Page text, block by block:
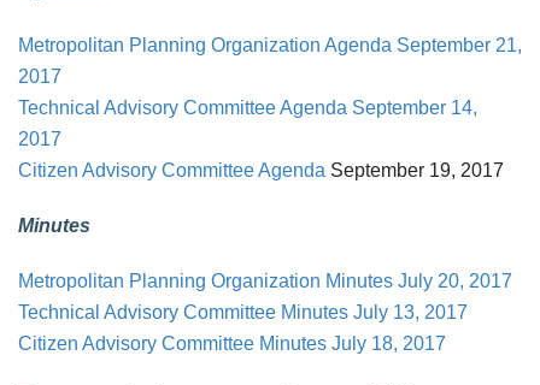
Metropolitan Planning Organization Agenda September 21,
2017
Technical Advisory Committee Agenda September 14,
2017
Citizen Advisory Committee Agenda September 19, 2017
Minutes
Metropolitan Planning Organization Minutes July 20, 2017
Technical Advisory Committee Minutes July 13, 2017
Citizen Advisory Committee Minutes July 18, 2017